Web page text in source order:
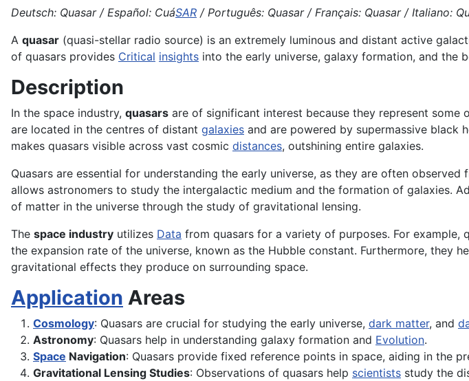
Deutsch: Quasar / Español: CuáSAR / Português: Quasar / Français: Quasar / Italiano:
A quasar (quasi-stellar radio source) is an extremely luminous and distant active
of quasars provides Critical insights into the early universe, galaxy formation, and the
Description
In the space industry, quasars are of significant interest because they represent some
are located in the centres of distant galaxies and are powered by supermassive black
makes quasars visible across vast cosmic distances, outshining entire galaxies.
Quasars are essential for understanding the early universe, as they are often
allows astronomers to study the intergalactic medium and the formation of galaxies.
of matter in the universe through the study of gravitational lensing.
The space industry utilizes Data from quasars for a variety of purposes. For example,
the expansion rate of the universe, known as the Hubble constant. Furthermore, they
gravitational effects they produce on surrounding space.
Application Areas
Cosmology: Quasars are crucial for studying the early universe, dark matter, and
Astronomy: Quasars help in understanding galaxy formation and Evolution.
Space Navigation: Quasars provide fixed reference points in space, aiding in the
Gravitational Lensing Studies: Observations of quasars help scientists study the